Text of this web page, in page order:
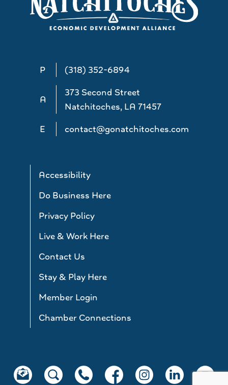
P (318) 352-6894
A
373 Second Street
Natchitoches, LA 71457
E
contact@gonatchitoches.com
Accessibility
Do Business Here
Privacy Policy
Live & Work Here
Contact Us
Stay & Play Here
Member Login
Chamber Connections